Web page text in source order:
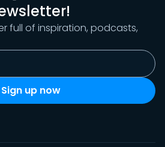
full of inspiration, podcasts,